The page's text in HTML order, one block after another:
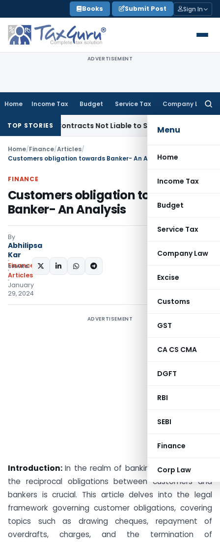
to
content
Books Submit Post Sign In
ADVERTISEMENT
Home Income Tax Budget Service Tax Company Law
Menu
Home
Income Tax
Budget
Service Tax
Company Law
Excise
Customs
GST
CA CS CMA
DGFT
RBI
SEBI
Finance
Corp Law
TOP STORIES
Contracts Not Liable to Service Tax on Installation &
Home/Finance/Articles/
Customers obligation towards Banker- An Analysis
FINANCE
Customers obligation towards
Banker- An Analysis
By
Abhilipsa
Kar
Finance
Articles
January
29, 2024
SHARE:
ADVERTISEMENT
Introduction:In the realm of banking, understanding
the reciprocal obligations between customers and
bankers is crucial. This article delves into the legal
framework governing customer obligations, covering
topics such as drawing cheques, repayment of
overdrafts, charges, and the termination of